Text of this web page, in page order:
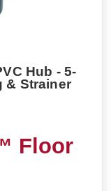
Hub - 5-
& Strainer
Floor